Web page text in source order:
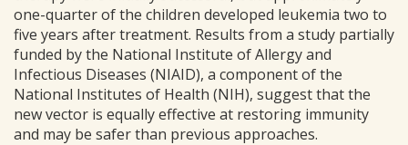
one-quarter of the children developed leukemia two to
five years after treatment. Results from a study partially
funded by the National Institute of Allergy and
Infectious Diseases (NIAID), a component of the
National Institutes of Health (NIH), suggest that the
new vector is equally effective at restoring immunity
and may be safer than previous approaches.